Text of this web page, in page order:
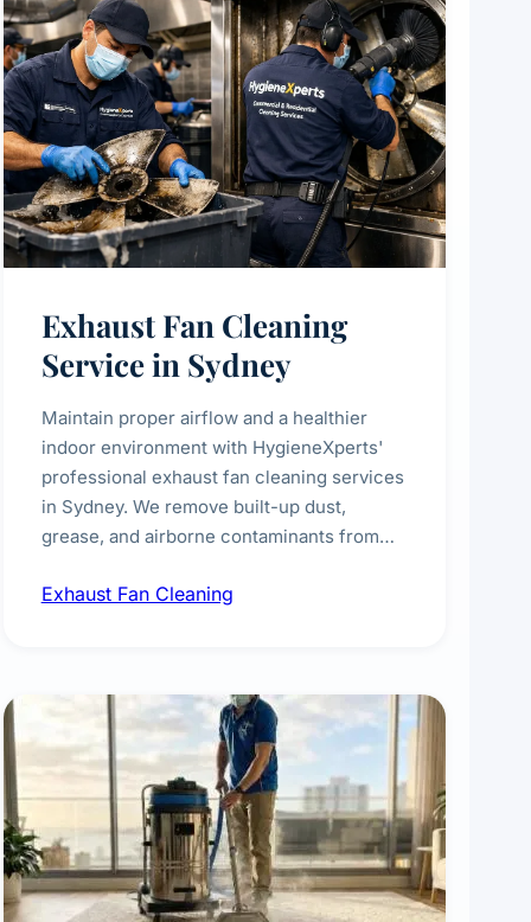
Exhaust Fan Cleaning
Service in Sydney
Maintain proper airflow and a healthier
indoor environment with HygieneXperts'
professional exhaust fan cleaning services
in Sydney. We remove built-up dust,
grease, and airborne contaminants from
laundries, and commercial spaces,
Exhaust Fan Cleaning